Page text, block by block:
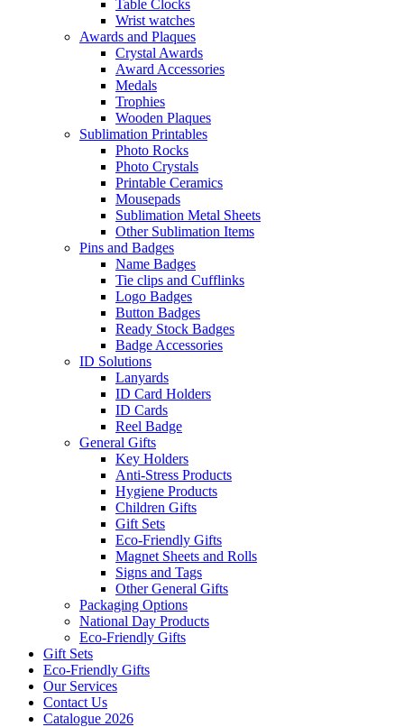
Table Clocks
Wrist watches
Awards and Plaques
Crystal Awards
Award Accessories
Medals
Trophies
Wooden Plaques
Sublimation Printables
Photo Rocks
Photo Crystals
Printable Ceramics
Mousepads
Sublimation Metal Sheets
Other Sublimation Items
Pins and Badges
Name Badges
Tie clips and Cufflinks
Logo Badges
Button Badges
Ready Stock Badges
Badge Accessories
ID Solutions
Lanyards
ID Card Holders
ID Cards
Reel Badge
General Gifts
Key Holders
Anti-Stress Products
Hygiene Products
Children Gifts
Gift Sets
Eco-Friendly Gifts
Magnet Sheets and Rolls
Signs and Tags
Other General Gifts
Packaging Options
National Day Products
Eco-Friendly Gifts
Gift Sets
Eco-Friendly Gifts
Our Services
Contact Us
Catalogue 2026